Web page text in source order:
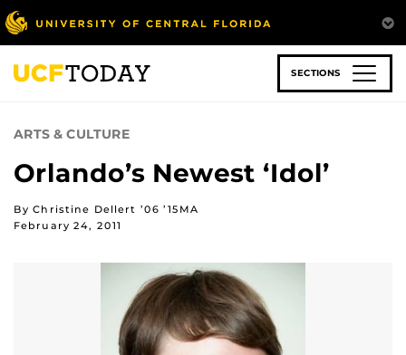
Skip
to
main
content
SECTIONS
ARTS & CULTURE
Orlando’s Newest ‘Idol’
By Christine Dellert ’06 ’15MA
February 24, 2011